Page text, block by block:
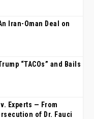
Iran-Oman Deal on
“TACOs” and Bails
Experts — From
of Dr. Fauci